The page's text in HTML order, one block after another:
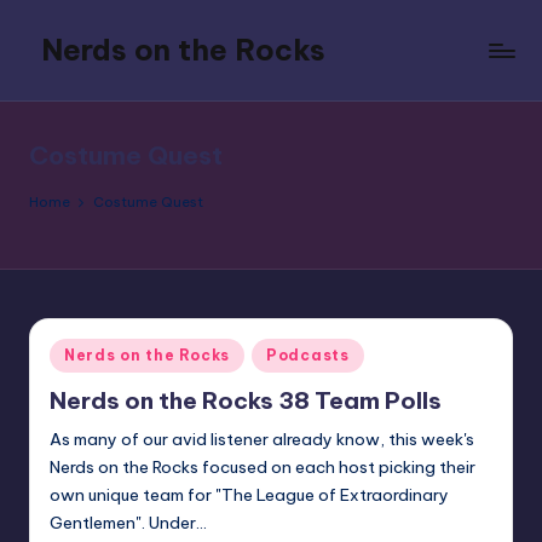
content
Nerds on the Rocks
Tons
Home Costume Quest
Posted
in
Nerds on the Rocks Podcasts
Nerds on the Rocks 38 Team Polls
As many of our avid listener already know, this week's
Nerds on the Rocks focused on each host picking their
own unique team for "The League of Extraordinary
Gentlemen". Under…